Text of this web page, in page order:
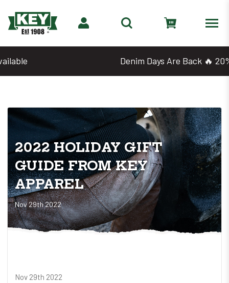
Denim Days Are Back 🔥 20% Off
2022 HOLIDAY GIFT
GUIDE FROM KEY
APPAREL
Nov 29th 2022
Nov 29th 2022